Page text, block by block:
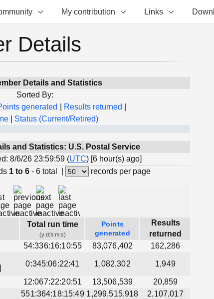
My contribution Links
Details
Details and Statistics
Sorted By:
generated Results returned
Status (Current/Retired)
and Statistics: U.S. Postal Service
8/6/26 23:59:59 (UTC) [6 hour(s) ago]
1 to 6 - 6 total records per page
Total run time
(y:d:h:m:s)
Points
generated
Results
returned
54:336:16:10:55 83,076,402
162,286
0:345:06:22:41 1,082,302 1,949
12:067:22:20:51 13,506,539
20,859
551:364:18:15:49 1,299,515,918
2,107,017